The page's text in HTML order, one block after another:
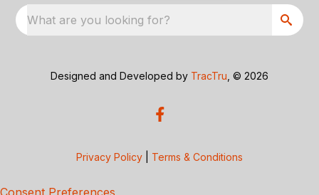
What are you looking for?
Designed and Developed by TracTru , © 2026
Privacy Policy Terms & Conditions
Consent Preferences